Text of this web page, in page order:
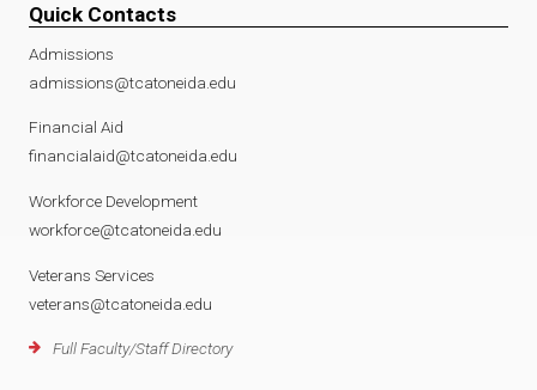
Quick Contacts
Admissions
admissions@tcatoneida.edu
Financial Aid
financialaid@tcatoneida.edu
Workforce Development
workforce@tcatoneida.edu
Veterans Services
veterans@tcatoneida.edu
Full Faculty/Staff Directory